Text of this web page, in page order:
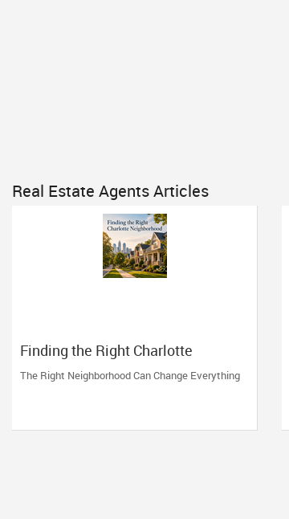
Real Estate Agents Articles
Finding the Right Charlotte
Neighborhood
The Right Neighborhood Can Change Everything